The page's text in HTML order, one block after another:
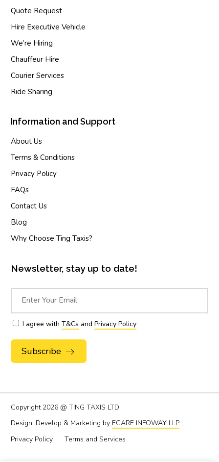
Quote Request
Hire Executive Vehicle
We’re Hiring
Chauffeur Hire
Courier Services
Ride Sharing
Information and Support
About Us
Terms & Conditions
Privacy Policy
FAQs
Contact Us
Blog
Why Choose Ting Taxis?
Newsletter, stay up to date!
I agree withT&Cs andPrivacy Policy
Copyright 2026 @ TING TAXIS LTD.
Design, Develop & Marketing by ECARE INFOWAY LLP
Privacy Policy
Terms and Services